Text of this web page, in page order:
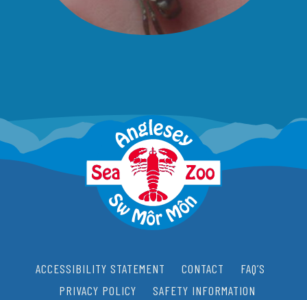
ACCESSIBILITY STATEMENT CONTACT
FAQ’S
PRIVACY POLICY
SAFETY INFORMATION